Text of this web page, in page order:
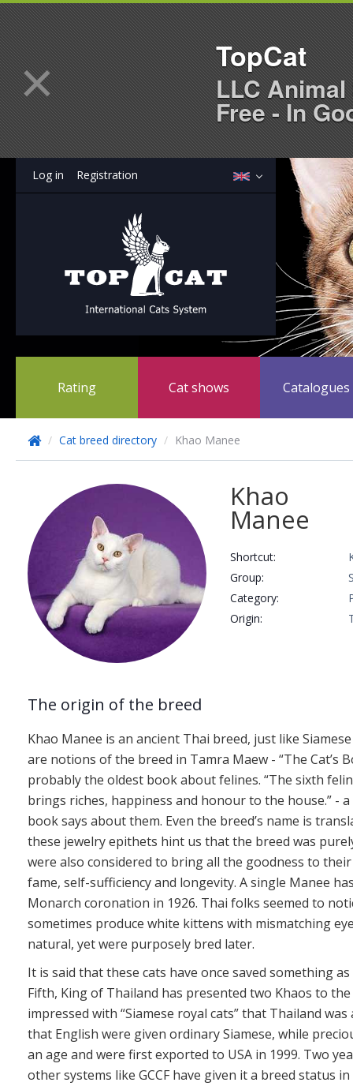
Log in Registration
Rating Cat shows Catalogues
/ Cat breed directory / Khao Manee
Khao
Manee
Shortcut:
Group:
Сategory:
Origin:
The origin of the breed
Khao Manee is an ancient Thai breed, just like
are notions of the breed in Tamra Maew - “The Cat’s
probably the oldest book about felines. “The sixth
brings riches, happiness and honour to the house.” -
book says about them. Even the breed’s name is
these jewelry epithets hint us that the breed was
were also considered to bring all the goodness to
fame, self-sufficiency and longevity. A single Manee
Monarch coronation in 1926. Thai folks seemed to
sometimes produce white kittens with mismatching
natural, yet were purposely bred later.
It is said that these cats have once saved something
Fifth, King of Thailand has presented two Khaos to
impressed with “Siamese royal cats” that Thailand
that English were given ordinary Siamese, while
an age and were first exported to USA in 1999. Two
other systems like GCCF have given it a breed status in
× TopCat
LLC
Free - In